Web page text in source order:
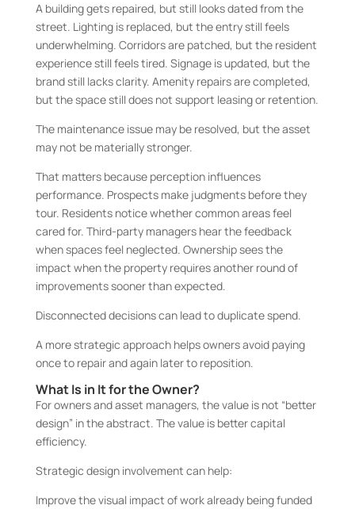
A building gets repaired, but still looks dated from the
street. Lighting is replaced, but the entry still feels
underwhelming. Corridors are patched, but the resident
experience still feels tired. Signage is updated, but the
brand still lacks clarity. Amenity repairs are completed,
but the space still does not support leasing or retention.
The maintenance issue may be resolved, but the asset
may not be materially stronger.
That matters because perception influences
performance. Prospects make judgments before they
tour. Residents notice whether common areas feel
cared for. Third-party managers hear the feedback
when spaces feel neglected. Ownership sees the
impact when the property requires another round of
improvements sooner than expected.
Disconnected decisions can lead to duplicate spend.
A more strategic approach helps owners avoid paying
once to repair and again later to reposition.
What Is in It for the Owner?
For owners and asset managers, the value is not “better
design” in the abstract. The value is better capital
efficiency.
Strategic design involvement can help:
Improve the visual impact of work already being funded